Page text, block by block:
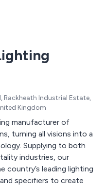
look no further. A panel
Rackheath Industrial Estate,
Kingdom
manufacturer of
turning all visions into a
to both
industries, our
country’s leading lighting
specifiers to create